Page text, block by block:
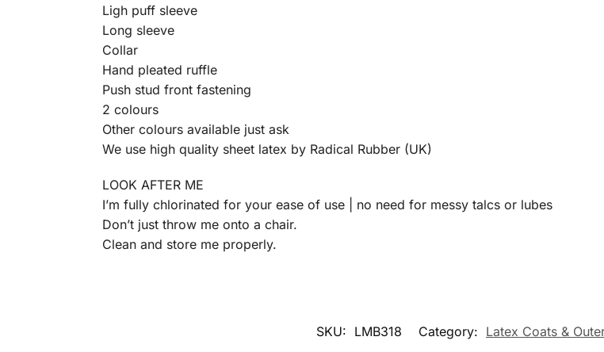
Ligh puff sleeve
Long sleeve
Collar
Hand pleated ruffle
Push stud front fastening
2 colours
Other colours available just ask
We use high quality sheet latex by Radical Rubber (UK)
LOOK AFTER ME
I’m fully chlorinated for your ease of use | no need for messy talcs or lubes
Don’t just throw me onto a chair.
Clean and store me properly.
SKU: LMB318 Category: Latex Coats &